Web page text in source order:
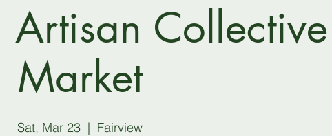
Collective
Market
Sat, Mar 23
  |
Fairview